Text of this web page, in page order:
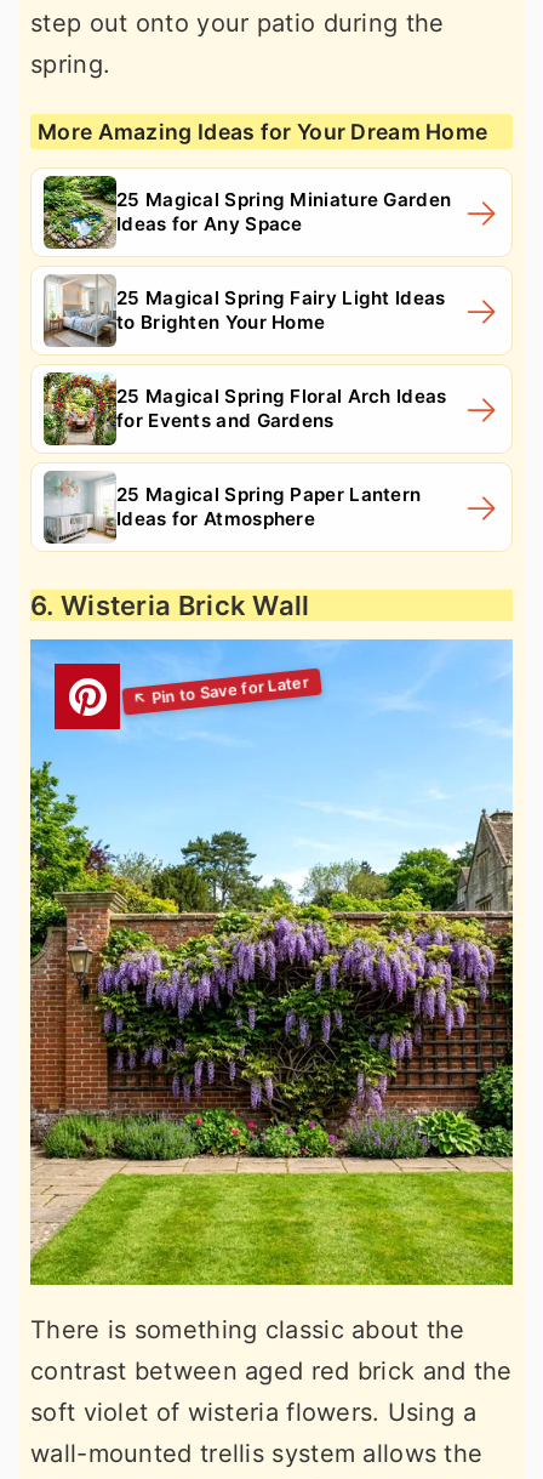
step out onto your patio during the
spring.
More Amazing Ideas for Your Dream Home
25 Magical Spring Miniature Garden
Ideas for Any Space
25 Magical Spring Fairy Light Ideas
to Brighten Your Home
25 Magical Spring Floral Arch Ideas
for Events and Gardens
25 Magical Spring Paper Lantern
Ideas for Atmosphere
6. Wisteria Brick Wall
There is something classic about the
contrast between aged red brick and the
soft violet of wisteria flowers. Using a
wall-mounted trellis system allows the